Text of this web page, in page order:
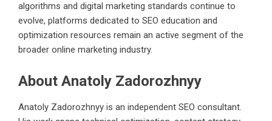
algorithms and digital marketing standards continue to
evolve, platforms dedicated to SEO education and
optimization resources remain an active segment of the
broader online marketing industry.
About Anatoly Zadorozhnyy
Anatoly Zadorozhnyy is an independent SEO consultant.